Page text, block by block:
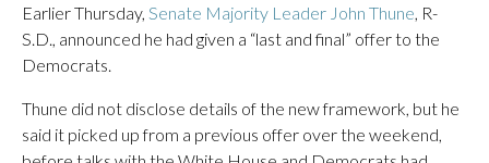
Earlier Thursday, Senate Majority Leader John Thune , R-
S.D., announced he had given a “last and final” offer to the
Democrats.
Thune did not disclose details of the new framework, but he
said it picked up from a previous offer over the weekend,